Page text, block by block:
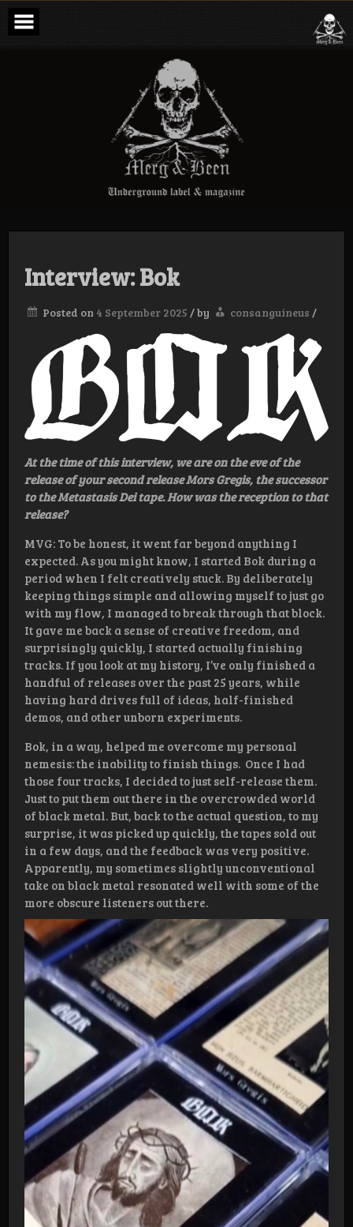
Skip
content
Merg & Been –
Underground
Label &
Magazine
Interview: Bok
Posted on 4 September 2025 /by consanguineus /
At the time of this interview, we are on the eve of the
release of your second release Mors Gregis, the successor
to the Metastasis Dei tape. How was the reception to that
release?
MVG: To be honest, it went far beyond anything I
expected. As you might know, I started Bok during a
period when I felt creatively stuck. By deliberately
keeping things simple and allowing myself to just go
with my flow, I managed to break through that block.
It gave me back a sense of creative freedom, and
surprisingly quickly, I started actually finishing
tracks. If you look at my history, I’ve only finished a
handful of releases over the past 25 years, while
having hard drives full of ideas, half-finished
demos, and other unborn experiments.
Bok, in a way, helped me overcome my personal
nemesis: the inability to finish things. Once I had
those four tracks, I decided to just self-release them.
Just to put them out there in the overcrowded world
of black metal. But, back to the actual question, to my
surprise, it was picked up quickly, the tapes sold out
in a few days, and the feedback was very positive.
Apparently, my sometimes slightly unconventional
take on black metal resonated well with some of the
more obscure listeners out there.